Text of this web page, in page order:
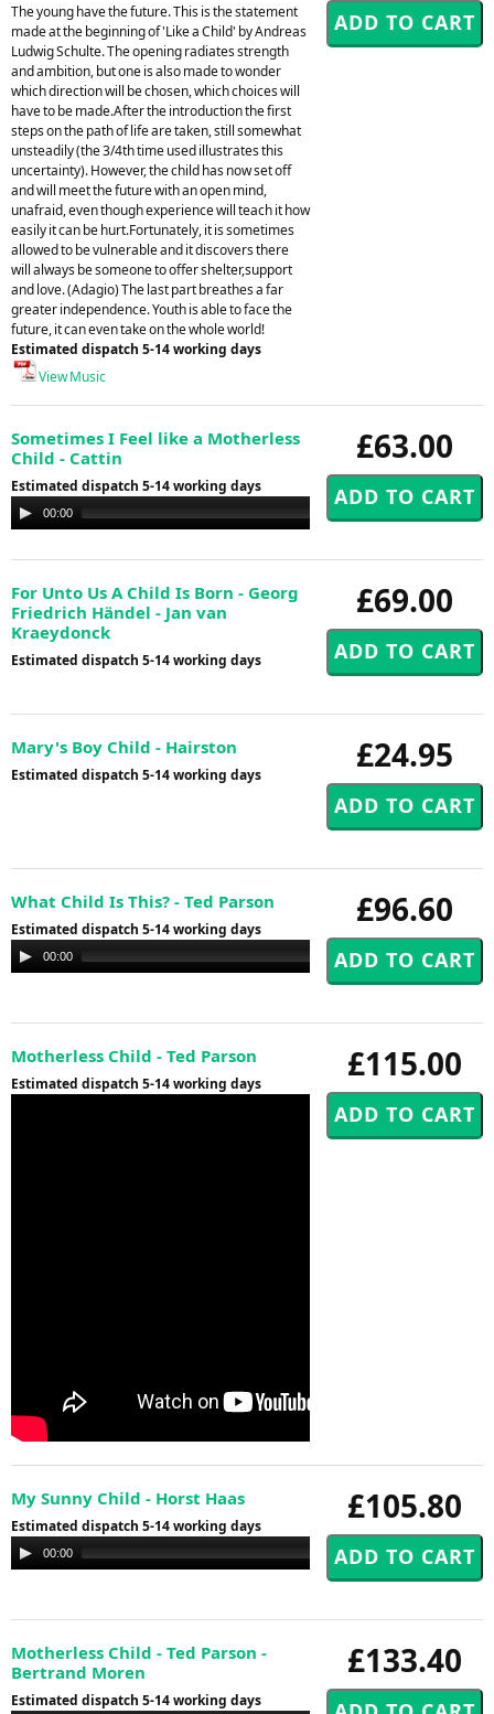
The young have the future. This is the statement
made at the beginning of 'Like a Child' by Andreas
Ludwig Schulte. The opening radiates strength
and ambition, but one is also made to wonder
which direction will be chosen, which choices will
have to be made.After the introduction the first
steps on the path of life are taken, still somewhat
unsteadily (the 3/4th time used illustrates this
uncertainty). However, the child has now set off
and will meet the future with an open mind,
unafraid, even though experience will teach it how
easily it can be hurt.Fortunately, it is sometimes
allowed to be vulnerable and it discovers there
will always be someone to offer shelter,support
and love. (Adagio) The last part breathes a far
greater independence. Youth is able to face the
future, it can even take on the whole world!
Estimated dispatch 5-14 working days
View Music
£63.00
Sometimes I Feel like a Motherless
Child - Cattin
Estimated dispatch 5-14 working days
Audio
Player
00:00
£69.00
For Unto Us A Child Is Born - Georg
Friedrich Händel - Jan van
Kraeydonck
Estimated dispatch 5-14 working days
£24.95
Mary's Boy Child - Hairston
Estimated dispatch 5-14 working days
£96.60
What Child Is This? - Ted Parson
Estimated dispatch 5-14 working days
Audio
Player
00:00 00:00
£115.00
Motherless Child - Ted Parson
Estimated dispatch 5-14 working days
£105.80
My Sunny Child - Horst Haas
Estimated dispatch 5-14 working days
Audio
Player
00:00 00:00
£133.40
Motherless Child - Ted Parson -
Bertrand Moren
Estimated dispatch 5-14 working days